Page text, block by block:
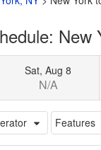
New
Sat, Aug 8
N/A
Features